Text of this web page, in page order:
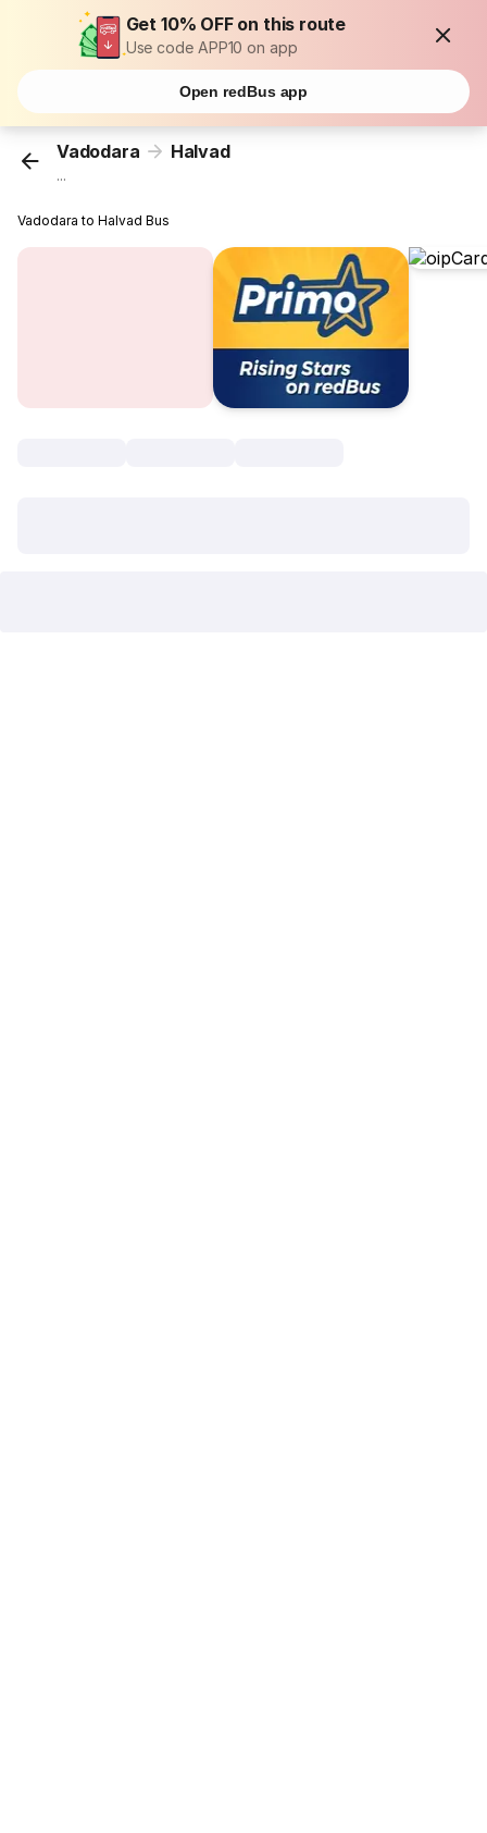
Get 10% OFF on this route
Use code APP10 on app
Open redBus app
Vadodara Halvad
...
Vadodara to Halvad Bus